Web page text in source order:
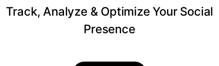
Track, Analyze & Optimize Your Social
Presence